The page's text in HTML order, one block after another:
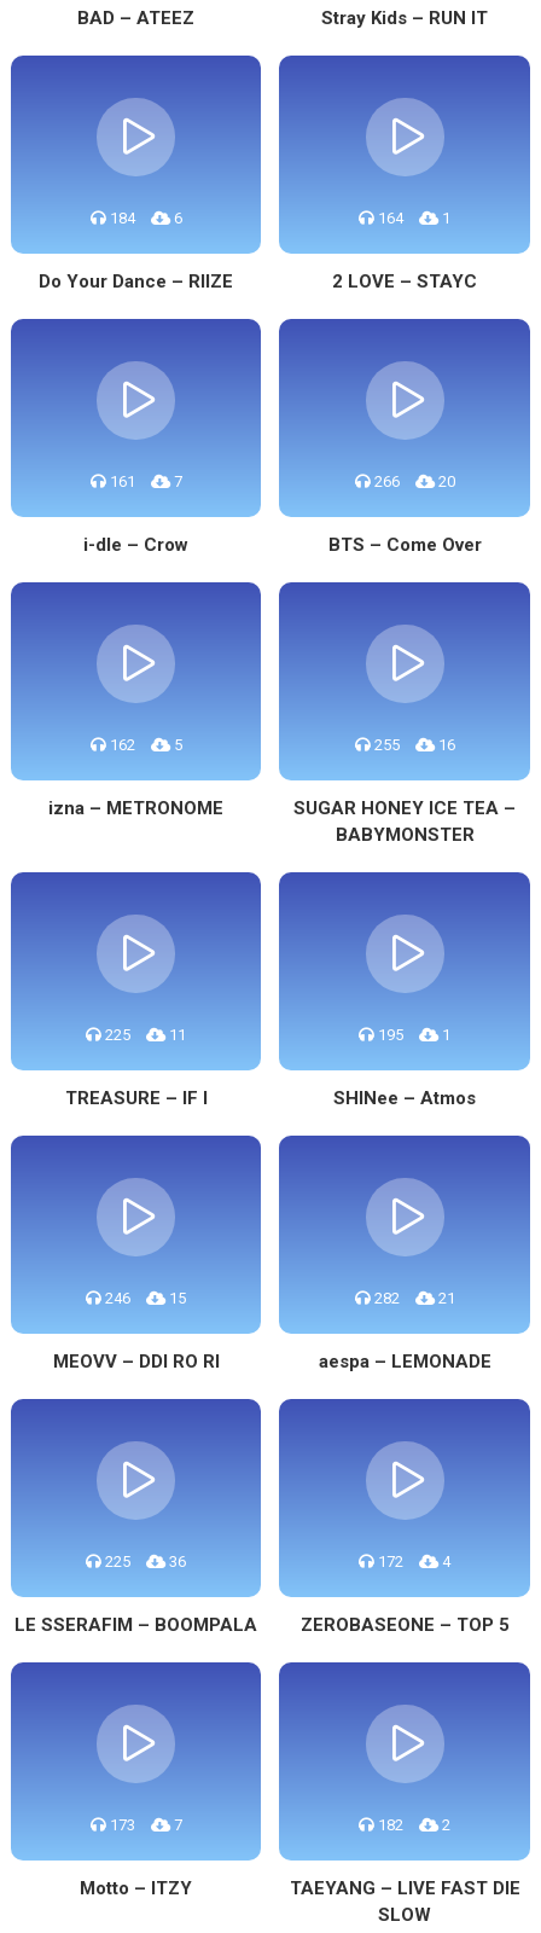
BAD – ATEEZ Stray Kids – RUN IT
184 6
Do Your Dance – RIIZE
164 1
2 LOVE – STAYC
161 7
i-dle – Crow
266 20
BTS – Come Over
162 5
izna – METRONOME
255 16
SUGAR HONEY ICE TEA –
BABYMONSTER
225 11
TREASURE – IF I
195 1
SHINee – Atmos
246 15
MEOVV – DDI RO RI
282 21
aespa – LEMONADE
225 36
LE SSERAFIM – BOOMPALA
172 4
ZEROBASEONE – TOP 5
173 7
Motto – ITZY
182 2
TAEYANG – LIVE FAST DIE
SLOW